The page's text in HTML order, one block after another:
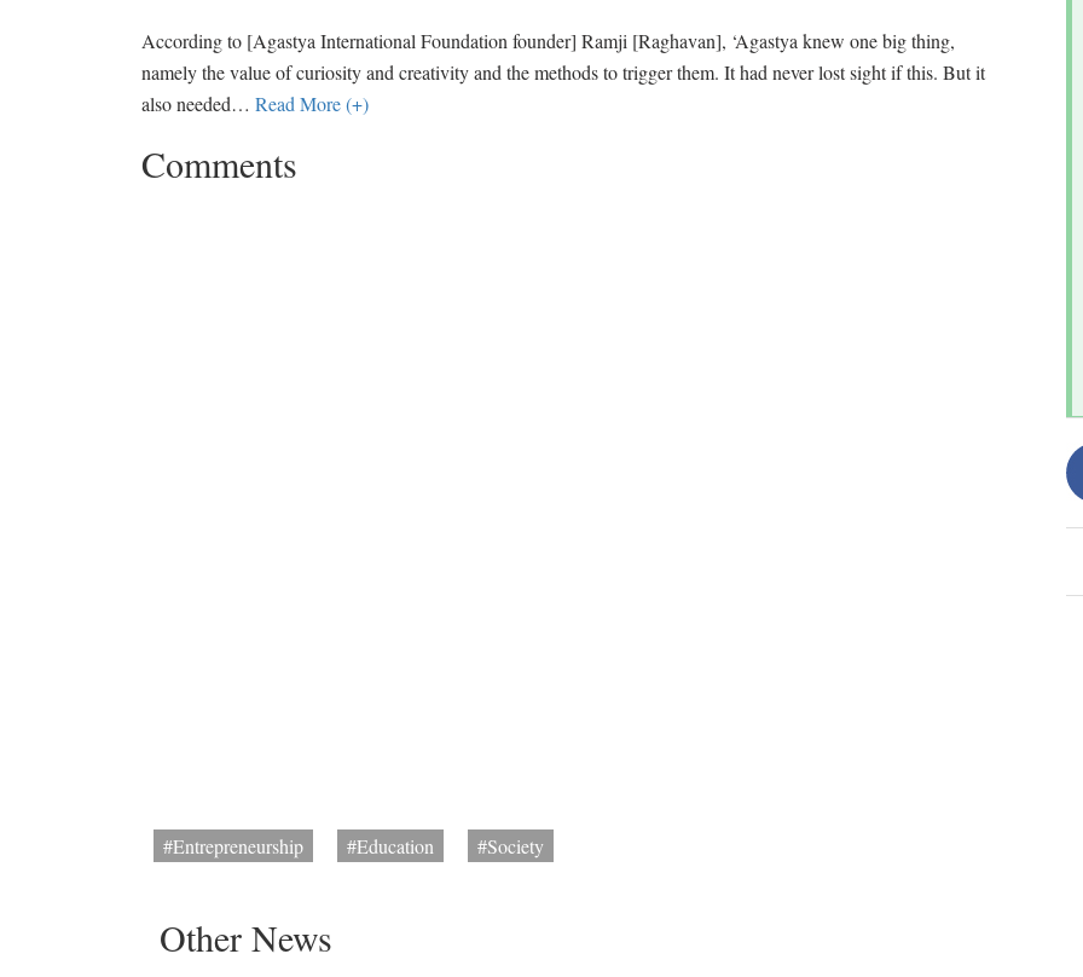
According to [Agastya International Foundation founder] Ramji [Raghavan], ‘Agastya knew one big thing,
namely the value of curiosity and creativity and the methods to trigger them. It had never lost sight if this. But it
also needed… Read More (+)
Comments
#Entrepreneurship #Education #Society
Other News